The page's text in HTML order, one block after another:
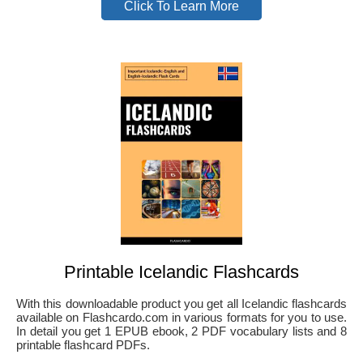
Click To Learn More
Printable Icelandic Flashcards
With this downloadable product you get all Icelandic flashcards
available on Flashcardo.com in various formats for you to use.
In detail you get 1 EPUB ebook, 2 PDF vocabulary lists and 8
printable flashcard PDFs.